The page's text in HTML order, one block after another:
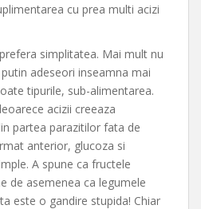
cu prea multi acizi
simplitatea. Mai mult nu
adeseori inseamna mai
tipurile, sub-alimentarea.
acizii creeaza
partea parazitilor fata de
anterior, glucoza si
A spune ca fructele
de asemenea ca legumele
este o gandire stupida! Chiar